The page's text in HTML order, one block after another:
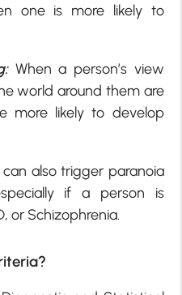
one is more likely to
When a person’s view
world around them are
more likely to develop
also trigger paranoia
if a person is
or Schizophrenia.